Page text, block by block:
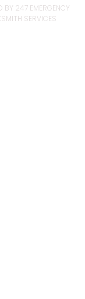
BY 247 EMERGENCY
SERVICES